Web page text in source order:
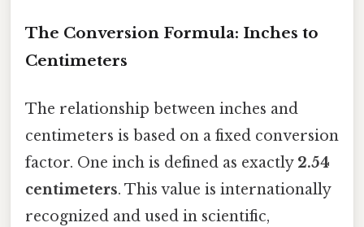
The Conversion Formula: Inches to
Centimeters
The relationship between inches and
centimeters is based on a fixed conversion
factor. One inch is defined as exactly 2.54
centimeters. This value is internationally
recognized and used in scientific,